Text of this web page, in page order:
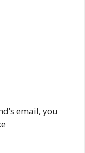
email, you